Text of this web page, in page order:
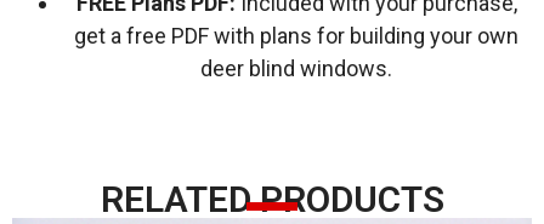
get a free PDF with plans for building your own
deer blind windows.
RELATED PRODUCTS